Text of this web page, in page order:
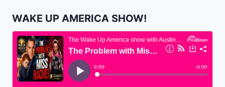
WAKE UP AMERICA SHOW!